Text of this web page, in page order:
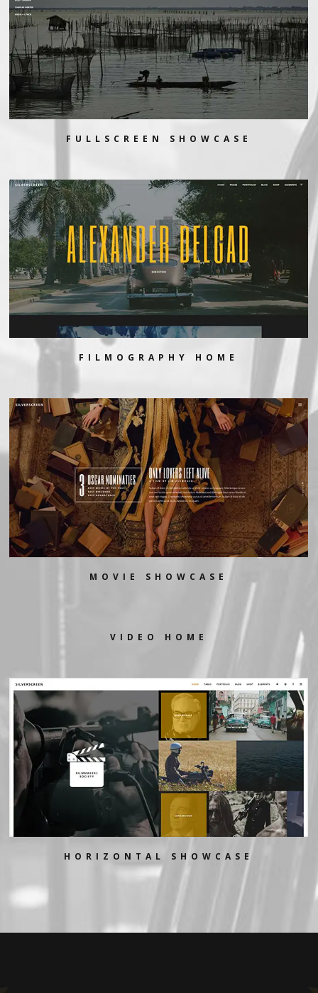
FULLSCREEN SHOWCASE
FILMOGRAPHY HOME
MOVIE SHOWCASE
VIDEO HOME
HORIZONTAL SHOWCASE